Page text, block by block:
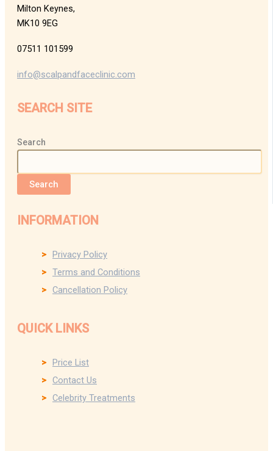
Milton Keynes,
MK10 9EG
07511 101599
info@scalpandfaceclinic.com
SEARCH SITE
Search
Search
INFORMATION
Privacy Policy
Terms and Conditions
Cancellation Policy
QUICK LINKS
Price List
Contact Us
Celebrity Treatments